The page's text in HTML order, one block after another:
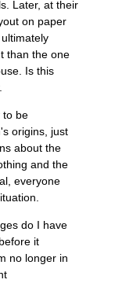
Later, at their
on paper
than the one
Is this
to be
origins, just
about the
and the
everyone
do I have
it
no longer in